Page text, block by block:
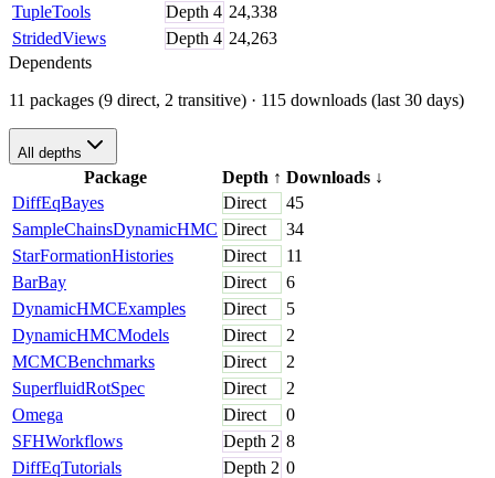
TupleTools
Depth 4 24,338
StridedViews
Depth 4 24,263
Dependents
11 packages (9 direct, 2 transitive) · 115 downloads (last 30 days)
All depths
Package Depth ↑ Downloads ↓
DiffEqBayes
Direct
45
SampleChainsDynamicHMC Direct
34
StarFormationHistories
Direct
11
BarBay
Direct
6
DynamicHMCExamples
Direct
5
DynamicHMCModels
Direct
2
MCMCBenchmarks
Direct
2
SuperfluidRotSpec
Direct
2
Omega
Direct
0
SFHWorkflows
Depth 2 8
DiffEqTutorials
Depth 2 0